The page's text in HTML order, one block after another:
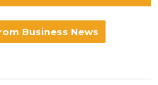
Business News